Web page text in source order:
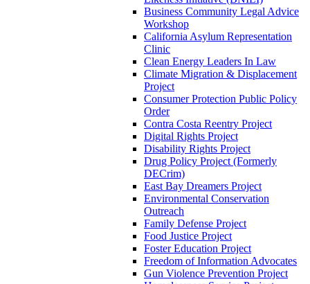
Business Community Legal Advice
Workshop
California Asylum Representation
Clinic
Clean Energy Leaders In Law
Climate Migration & Displacement
Project
Consumer Protection Public Policy
Order
Contra Costa Reentry Project
Digital Rights Project
Disability Rights Project
Drug Policy Project (Formerly
DECrim)
East Bay Dreamers Project
Environmental Conservation
Outreach
Family Defense Project
Food Justice Project
Foster Education Project
Freedom of Information Advocates
Gun Violence Prevention Project